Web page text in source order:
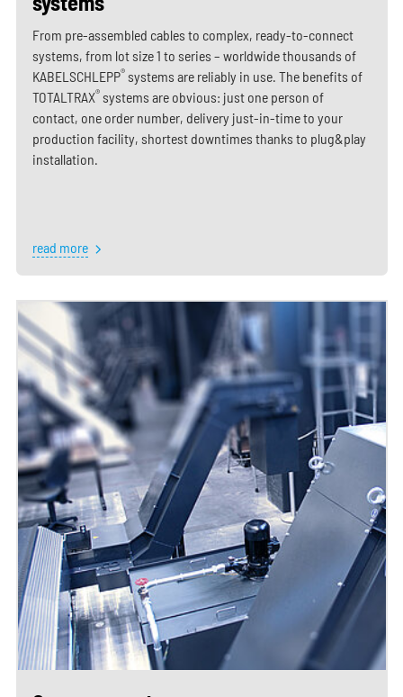
From pre-assembled cables to complex, ready-to-connect
systems, from lot size 1 to series – worldwide thousands of
KABELSCHLEPP®systems are reliably in use. The benefits of
TOTALTRAX®systems are obvious: just one person of
contact, one order number, delivery just-in-time to your
production facility, shortest downtimes thanks to plug&play
installation.
read more